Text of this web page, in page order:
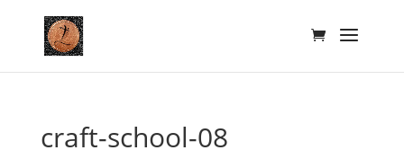
craft-school-08